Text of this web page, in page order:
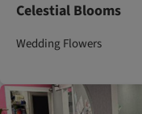
Celestial Blooms
Wedding Flowers